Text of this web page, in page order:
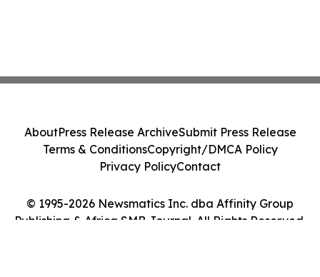
© 1995-2026 Newsmatics Inc. dba Affinity Group
Publishing & Africa SMB Journal. All Rights Reserved.
AboutPress Release ArchiveSubmit Press Release
Terms & ConditionsCopyright/DMCA Policy
Privacy PolicyContact